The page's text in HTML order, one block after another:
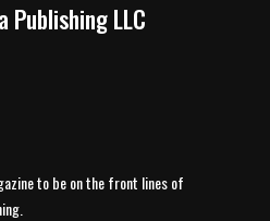
Publishing LLC
to be on the front lines of